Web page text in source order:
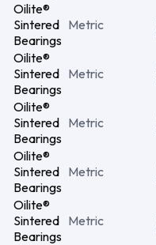
Oilite®
Sintered
Bearings
Metric
Oilite®
Sintered
Bearings
Metric
Oilite®
Sintered
Bearings
Metric
Oilite®
Sintered
Bearings
Metric
Oilite®
Sintered
Bearings
Metric